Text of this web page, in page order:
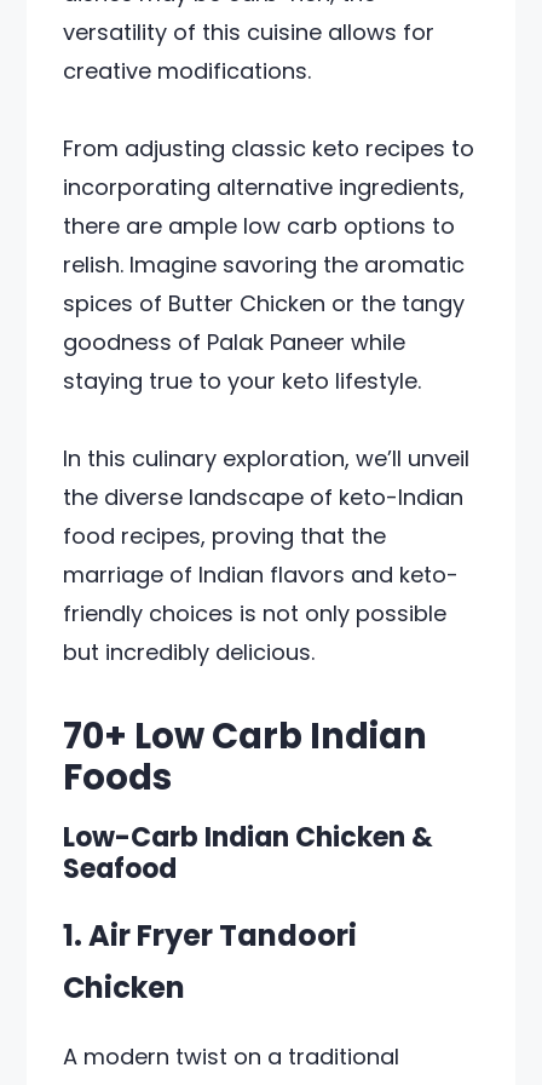
versatility of this cuisine allows for
creative modifications.
From adjusting classic keto recipes to
incorporating alternative ingredients,
there are ample low carb options to
relish. Imagine savoring the aromatic
spices of Butter Chicken or the tangy
goodness of Palak Paneer while
staying true to your keto lifestyle.
In this culinary exploration, we’ll unveil
the diverse landscape of keto-Indian
food recipes, proving that the
marriage of Indian flavors and keto-
friendly choices is not only possible
but incredibly delicious.
70+ Low Carb Indian
Foods
Low-Carb Indian Chicken &
Seafood
1. Air Fryer Tandoori
Chicken
A modern twist on a traditional